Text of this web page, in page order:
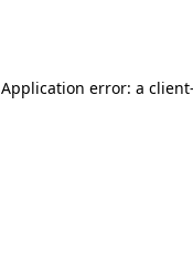
Application error: a client